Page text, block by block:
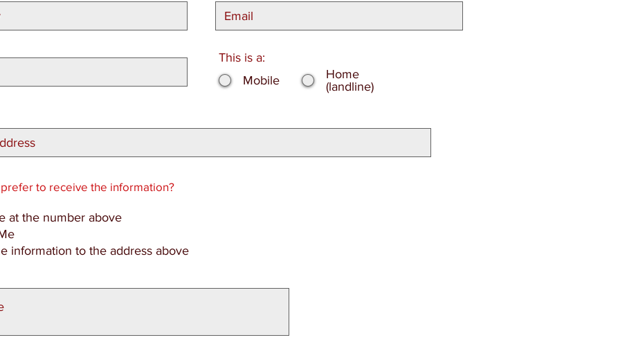
This is a:
Mobile
Home
(landline)
to receive the information?
at the number above
information to the address above